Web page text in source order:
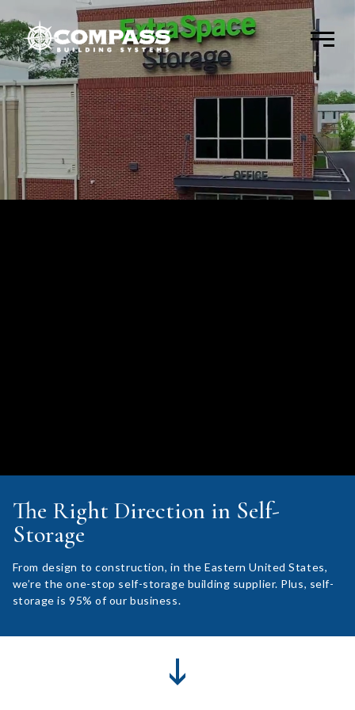
The Right Direction in Self-
Storage
From design to construction, in the Eastern United States,
we’re the one-stop self-storage building supplier. Plus, self-
storage is 95% of our business.